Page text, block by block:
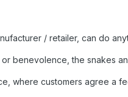
/ retailer, can do
benevolence, the snakes
where customers agree a